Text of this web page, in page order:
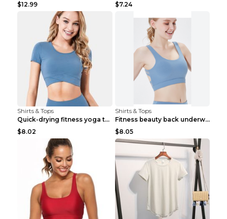
$12.99
$7.24
Shirts & Tops
Quick-drying fitness yoga top Black S
$8.02
Shirts & Tops
Fitness beauty back underwear vest Light blue S
$8.05